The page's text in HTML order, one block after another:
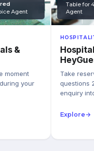
Agent
&
moment
your
Table for
Agent
Take
questions
enquiry
Explore→